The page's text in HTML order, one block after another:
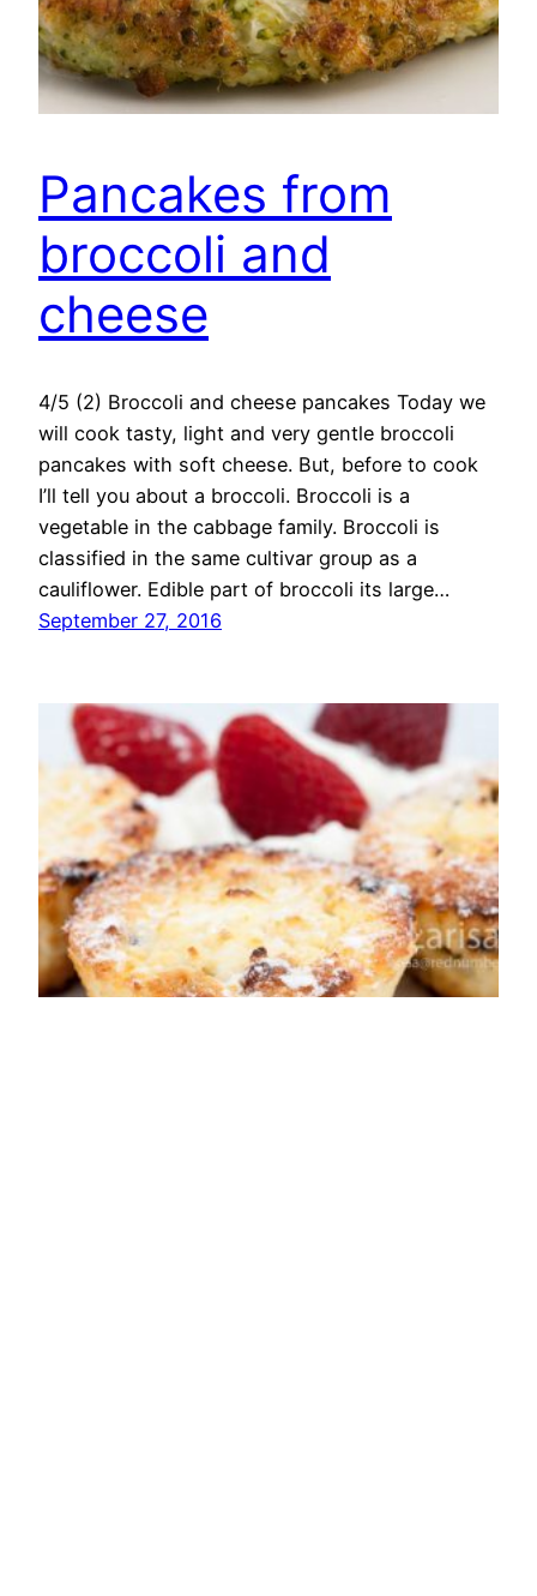
Pancakes from
broccoli and
cheese
4/5 (2) Broccoli and cheese pancakes Today we
will cook tasty, light and very gentle broccoli
pancakes with soft cheese. But, before to cook
I’ll tell you about a broccoli. Broccoli is a
vegetable in the cabbage family. Broccoli is
classified in the same cultivar group as a
cauliflower. Edible part of broccoli its large…
September 27, 2016